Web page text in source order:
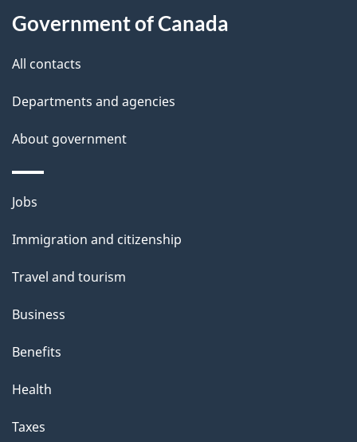
l
s
Government of Canada
All contacts
Departments and agencies
About government
Themes
topics
Jobs
Immigration and citizenship
Travel and tourism
Business
Benefits
Health
Taxes